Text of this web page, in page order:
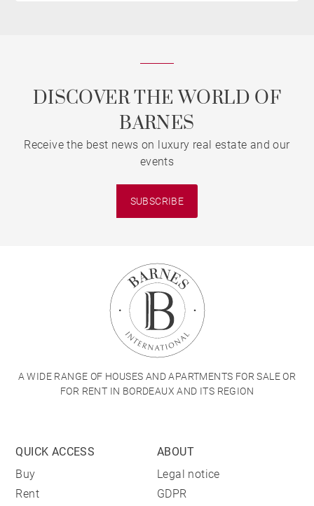
DISCOVER THE WORLD OF
BARNES
Receive the best news on luxury real estate and our
events
SUBSCRIBE
A WIDE RANGE OF HOUSES AND APARTMENTS FOR SALE OR
FOR RENT IN BORDEAUX AND ITS REGION
QUICK ACCESS
Buy
Rent
ABOUT
Legal notice
GDPR